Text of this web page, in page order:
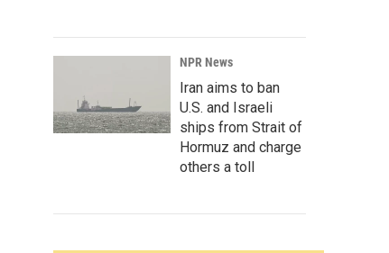
NPR News
Iran aims to ban
U.S. and Israeli
ships from Strait of
Hormuz and charge
others a toll